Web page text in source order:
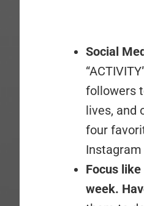
Social
followers
lives, and
four
Instagram
Focus
week.